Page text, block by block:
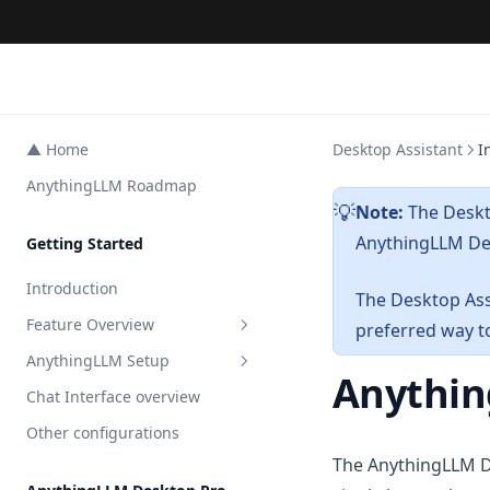
▲ Home
AnythingLLM Roadmap
Getting Started
Introduction
Feature Overview
All Features
AI Agents
Agent Surveys
AnythingLLM Setup
Embedder Setup
Overview
LLM Setup
Chat Interface overview
Other configurations
Desktop Assistant
💡Note: The
AnythingLLM
The Desktop
preferred way
The AnythingLLM